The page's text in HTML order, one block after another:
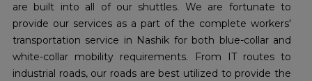
are built into all of our shuttles. We are fortunate to
provide our services as a part of the complete workers'
transportation service in Nashik for both blue-collar and
white-collar mobility requirements. From IT routes to
industrial roads, our roads are best utilized to provide the